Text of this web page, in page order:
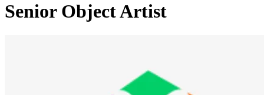
Senior Object Artist